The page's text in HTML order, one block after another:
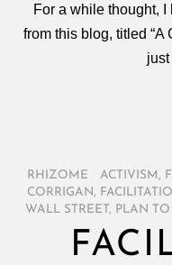
For a while thought,
from this blog, titled “A
RHIZOME ACTIVISM ,
CORRIGAN ,
WALL STREET, PLAN